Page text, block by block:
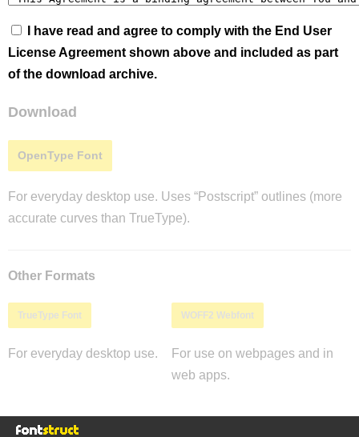
I have read and agree to comply with the End User
License Agreement shown above and included as part
of the download archive.
Download
OpenType Font
For everyday desktop use. Uses “Postscript” outlines (more
accurate curves than TrueType).
Other Formats
TrueType Font
For everyday desktop use.
WOFF2 Webfont
For use on webpages and in
web apps.